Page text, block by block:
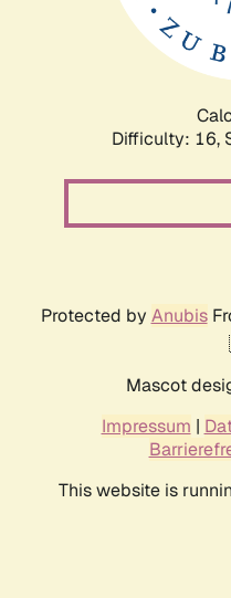
Difficulty: 16,
Protected by Anubis
Mascot
Impressum |
This website is